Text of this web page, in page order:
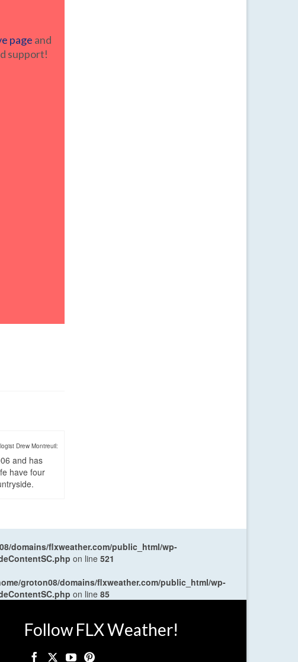
page and
support!
Drew Montreuil:
and has
have four
domains/flxweather.com/public_html/wp-
on line 521
groton08/domains/flxweather.com/public_html/wp-
on line 85
Follow FLX Weather!